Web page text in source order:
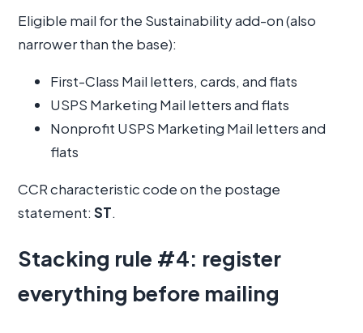
Eligible mail for the Sustainability add-on (also
narrower than the base):
First-Class Mail letters, cards, and flats
USPS Marketing Mail letters and flats
Nonprofit USPS Marketing Mail letters and
flats
CCR characteristic code on the postage
statement: ST.
Stacking rule #4: register
everything before mailing